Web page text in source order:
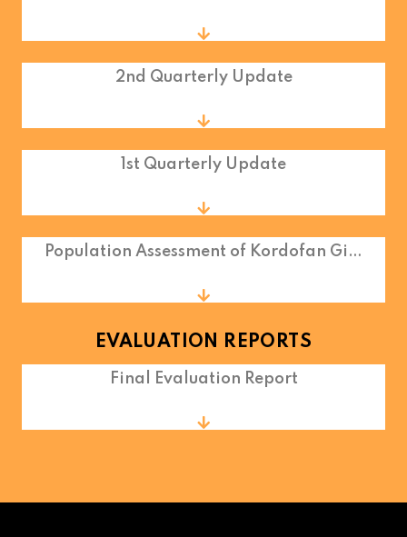
2nd Quarterly Update
1st Quarterly Update
Population Assessment of Kordofan Gi…
EVALUATION REPORTS
Final Evaluation Report